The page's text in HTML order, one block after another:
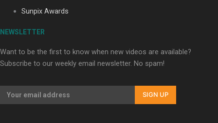
Sunpix Awards
NEWSLETTER
Want to be the first to know when new videos are available?
Subscribe to our weekly email newsletter. No spam!
SIGN UP